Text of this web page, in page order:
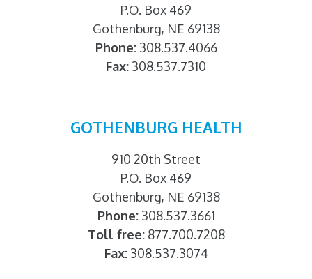
P.O. Box 469
Gothenburg, NE 69138
Phone:308.537.4066
Fax: 308.537.7310
GOTHENBURG HEALTH
910 20th Street
P.O. Box 469
Gothenburg, NE 69138
Phone:308.537.3661
Toll free:877.700.7208
Fax:308.537.3074